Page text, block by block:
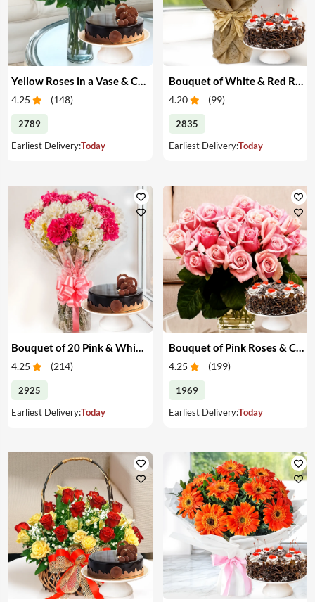
Yellow Roses in a Vase & Cake
4.25 (148)
2789
Earliest Delivery:Today
4.20 (99)
2835
Earliest Delivery:Today
Bouquet of 20 Pink & White Carnations & Cake
4.25 (214)
2925
Earliest Delivery:Today
Bouquet of Pink Roses & Cake
4.25 (199)
1969
Earliest Delivery:Today